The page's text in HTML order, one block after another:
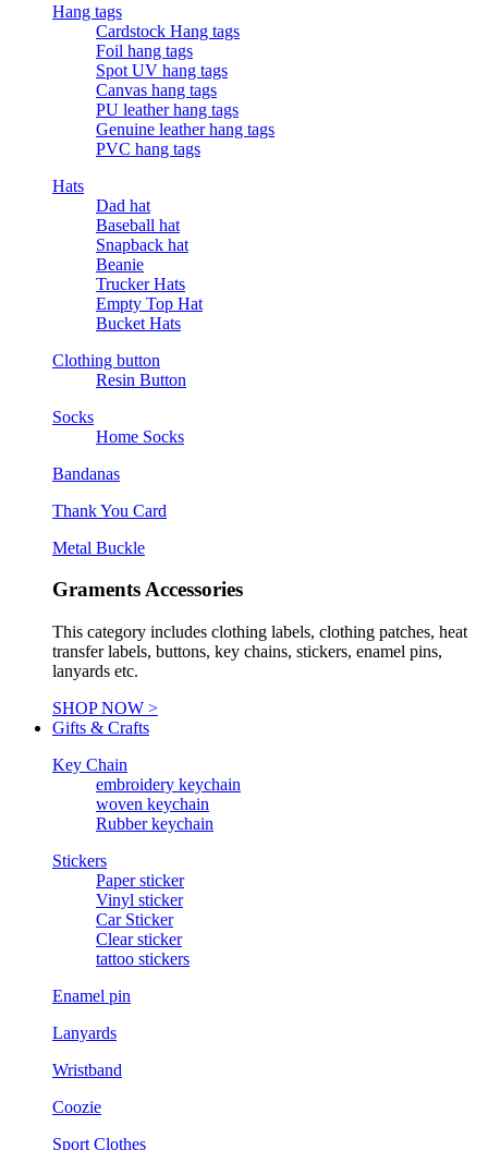
Hang tags
Cardstock Hang tags
Foil hang tags
Spot UV hang tags
Canvas hang tags
PU leather hang tags
Genuine leather hang tags
PVC hang tags
Hats
Dad hat
Baseball hat
Snapback hat
Beanie
Trucker Hats
Empty Top Hat
Bucket Hats
Clothing button
Resin Button
Socks
Home Socks
Bandanas
Thank You Card
Metal Buckle
Graments Accessories
This category includes clothing labels, clothing patches, heat
transfer labels, buttons, key chains, stickers, enamel pins,
lanyards etc.
SHOP NOW >
Gifts & Crafts
Key Chain
embroidery keychain
woven keychain
Rubber keychain
Stickers
Paper sticker
Vinyl sticker
Car Sticker
Clear sticker
tattoo stickers
Enamel pin
Lanyards
Wristband
Coozie
Sport Clothes